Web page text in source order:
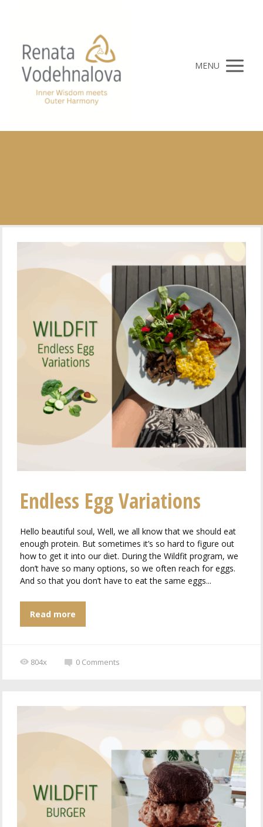
MENU
Endless Egg Variations
Hello beautiful soul, Well, we all know that we should eat
enough protein. But sometimes it’s so hard to figure out
how to get it into our diet. During the Wildfit program, we
don’t have so many options, so we often reach for eggs.
And so that you don’t have to eat the same eggs...
Read more
804x 0 Comments